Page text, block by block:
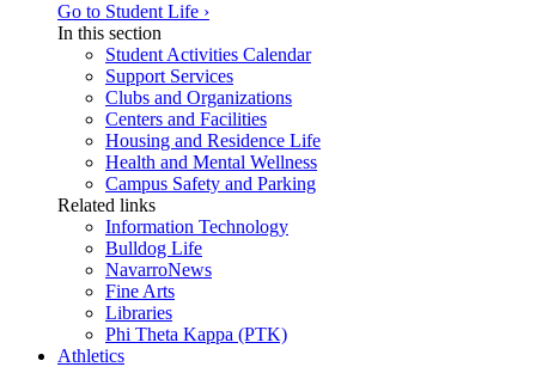
Go to Student Life ›
In this section
Student Activities Calendar
Support Services
Clubs and Organizations
Centers and Facilities
Housing and Residence Life
Health and Mental Wellness
Campus Safety and Parking
Related links
Information Technology
Bulldog Life
NavarroNews
Fine Arts
Libraries
Phi Theta Kappa (PTK)
Athletics